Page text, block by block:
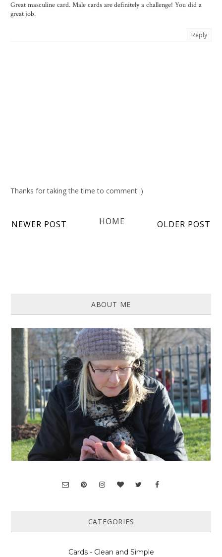
Great masculine card. Male cards are definitely a challenge! You did a
great job.
Reply
Thanks for taking the time to comment :)
NEWER POST OLDER POST
HOME
ABOUT ME
CATEGORIES
Cards - Clean and Simple